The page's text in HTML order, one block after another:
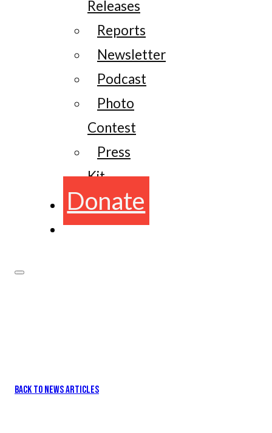
Releases
Reports
Newsletter
Podcast
Photo
Contest
Press
Kit
Donate
BACK TO NEWS ARTICLES